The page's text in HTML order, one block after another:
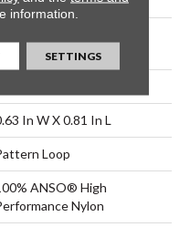
Nylon
In W X 0.81 In L
Loop
ANSO® High
Nylon
information.
SETTINGS